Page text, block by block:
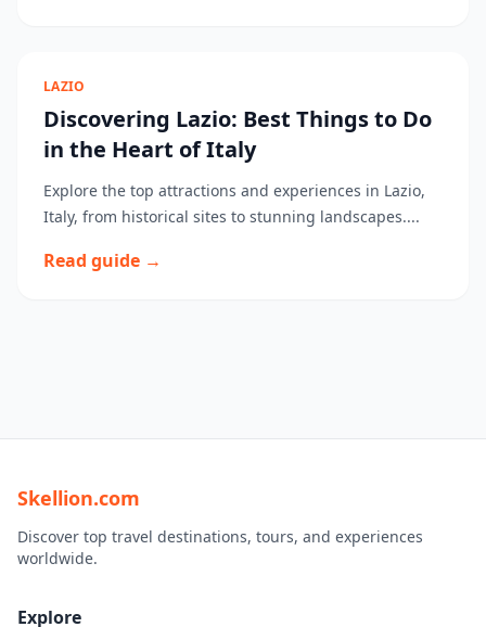
LAZIO
Discovering Lazio: Best Things to Do
in the Heart of Italy
Explore the top attractions and experiences in Lazio,
Italy, from historical sites to stunning landscapes....
Read guide →
Skellion.com
Discover top travel destinations, tours, and experiences
worldwide.
Explore